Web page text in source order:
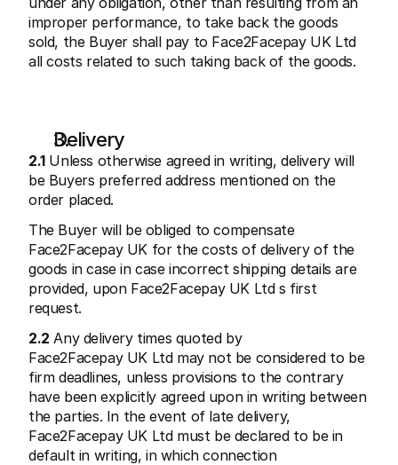
improper performance, to take back the goods
sold, the Buyer shall pay to Face2Facepay UK Ltd
all costs related to such taking back of the goods.
Delivery
2.1 Unless otherwise agreed in writing, delivery will
be Buyers preferred address mentioned on the
order placed.
The Buyer will be obliged to compensate
Face2Facepay UK for the costs of delivery of the
goods in case in case incorrect shipping details are
provided, upon Face2Facepay UK Ltd s first
request.
2.2 Any delivery times quoted by
Face2Facepay UK Ltd may not be considered to be
firm deadlines, unless provisions to the contrary
have been explicitly agreed upon in writing between
the parties. In the event of late delivery,
Face2Facepay UK Ltd must be declared to be in
default in writing, in which connection